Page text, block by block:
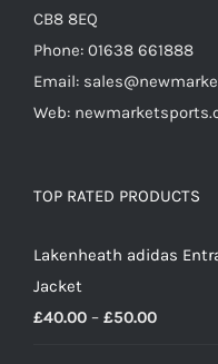
CB8 8EQ
Phone: 01638 661888
Email:
Web:
TOP RATED PRODUCTS
Lakenheath adidas
Jacket
£40.00 – £50.00Price